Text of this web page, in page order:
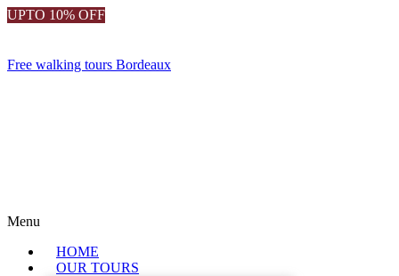
UPTO 10% OFF
Free walking tours Bordeaux
Menu
HOME
OUR TOURS